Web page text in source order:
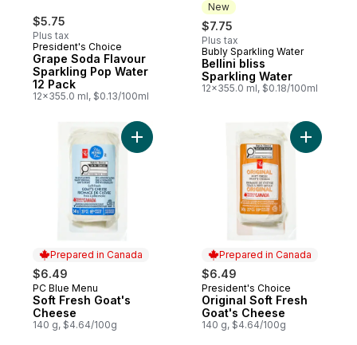
$5.75
Plus tax
President's Choice
Grape Soda Flavour
Sparkling Pop Water
12 Pack
12x355.0 ml, $0.13/100ml
New
$7.75
Plus tax
New
Bubly Sparkling Water
Bellini bliss
Sparkling Water
12x355.0 ml, $0.18/100ml
Prepared in Canada
$6.49
Prepared in Canada
PC Blue Menu
Soft Fresh Goat's
Cheese
140 g, $4.64/100g
Add Soft Fresh Goat's Cheese to cart
Prepared in Canada
$6.49
Prepared in Canada
President's Choice
Original Soft Fresh
Goat's Cheese
140 g, $4.64/100g
Add